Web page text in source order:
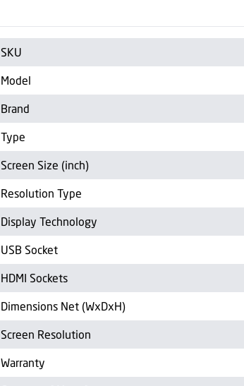
SKU
Model
Brand
Type
Screen Size (inch)
Resolution Type
Display Technology
USB Socket
HDMI Sockets
Dimensions Net (WxDxH)
Screen Resolution
Warranty